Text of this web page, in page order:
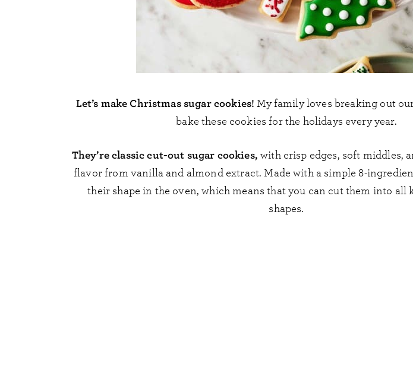
Let’s make Christmas sugar cookies!My family loves breaking out
bake these cookies for the holidays every year.
They’re classic cut-out sugar cookies,with crisp edges, soft middles,
flavor from vanilla and almond extract. Made with a simple 8-
their shape in the oven, which means that you can cut them into all
shapes.